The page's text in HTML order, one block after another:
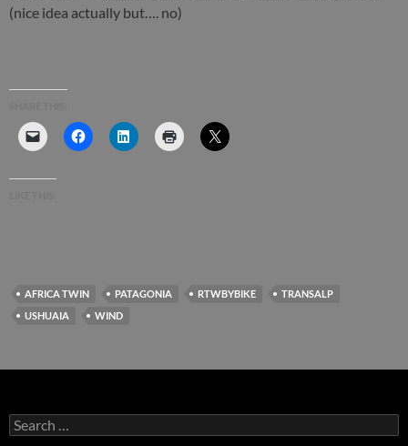
(nice idea actually but…. no)
AFRICA TWIN PATAGONIA RTWBYBIKE
TRANSALP
USHUAIA
WIND
Search
for: